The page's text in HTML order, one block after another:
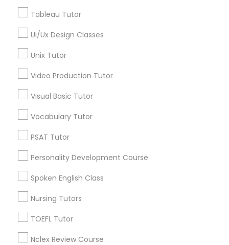
Veterinary Science Tutor
Social Studies Tutor
K-12 General Math
SAT Test preparation
Tableau Tutor
Ui/Ux Design Classes
Unix Tutor
Video Production Tutor
Visual Basic Tutor
Vocabulary Tutor
PSAT Tutor
Personality Development Course
Spoken English Class
Nursing Tutors
TOEFL Tutor
Nclex Review Course
Montezuma Heights, AZ
Encanto, AZ
Wormsers, AZ
MCAT Tutor Nearby Locality
Phoenix, AZ
Paradise Valley, AZ
Glendale, AZ
Peoria, AZ
Chandler, AZ
Gilbert, AZ
View More